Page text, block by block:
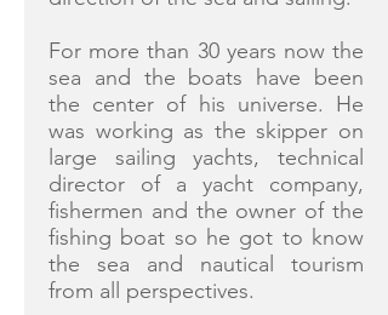
For more than 30 years now the
sea and the boats have been
the center of his universe. He
was working as the skipper on
large sailing yachts, technical
director of a yacht company,
fishermen and the owner of the
fishing boat so he got to know
the sea and nautical tourism
from all perspectives.